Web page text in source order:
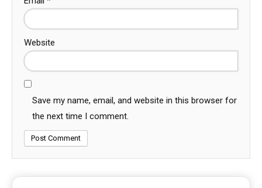
Website
Save my name, email, and website in this browser for
the next time I comment.